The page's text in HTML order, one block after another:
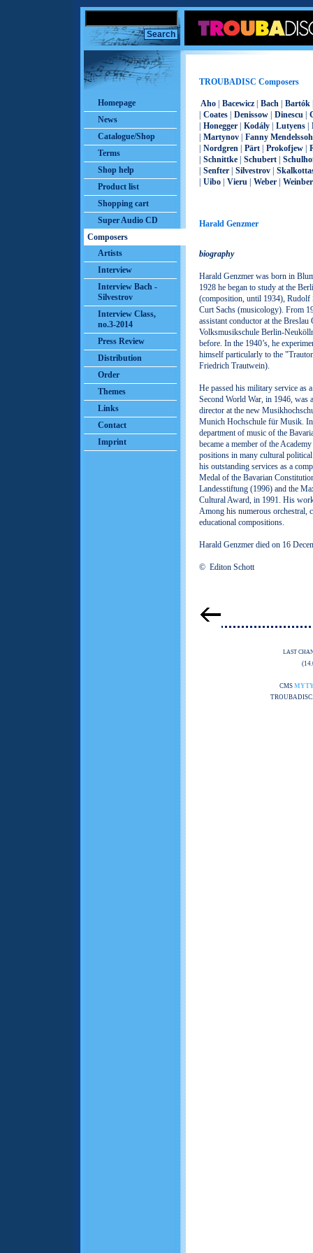
Homepage
News
Catalogue/Shop
Terms
Shop help
Product list
Shopping cart
Super Audio CD
Composers
Artists
Interview
Interview Bach -
Silvestrov
Interview Class,
no.3-2014
Press Review
Distribution
Order
Themes
Links
Contact
Imprint
TROUBADISC Composers
Aho Bacewicz Bach Bartók
Coates Denissow Dinescu
Honegger Kodály Lutyens
Martynov
Fanny
Nordgren Pärt Prokofjew
Schnittke Schubert
Senfter Silvestrov
Uibo Vieru Weber
Harald Genzmer
biography
Harald Genzmer was born in
1928 he began to study at the
(composition, until 1934), Rudolf
Curt Sachs (musicology). From
assistant conductor at the Breslau
Volksmusikschule Berlin-
before. In the 1940’s, he
himself particularly to the
Friedrich Trautwein).
He passed his military service as
Second World War, in 1946, was
director at the new
Munich Hochschule für Musik. In
department of music of the
became a member of the
positions in many cultural
his outstanding services as a
Medal of the Bavarian
Landesstiftung (1996) and the
Cultural Award, in 1991. His
Among his numerous orchestral,
educational compositions.
Harald Genzmer died on 16
© Editon Schott
LAST
CMS